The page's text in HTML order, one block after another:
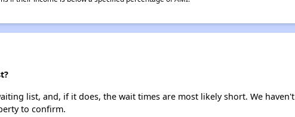
list, and, if it does, the wait times are most likely short. We haven't
to confirm.